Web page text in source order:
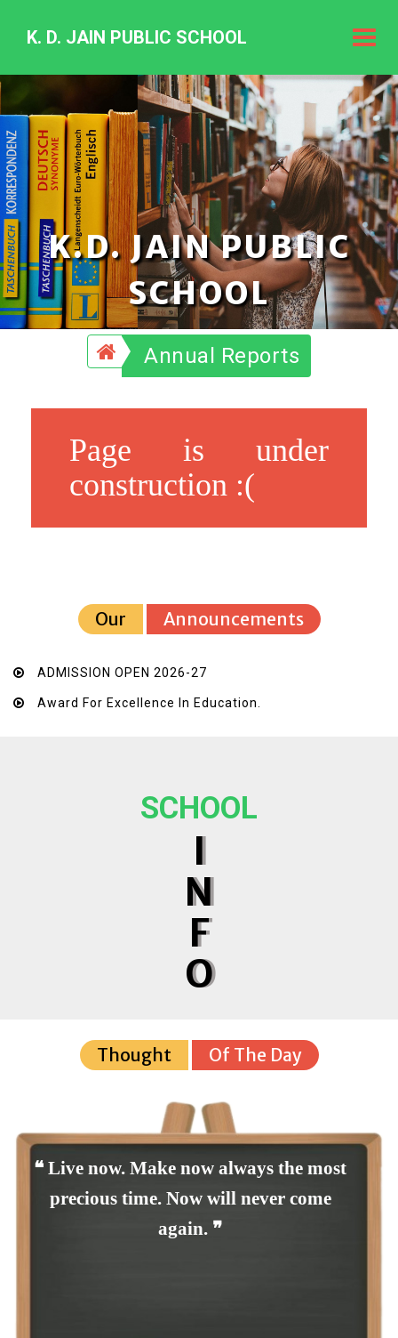
K.
Jain
Public
K. D. JAIN PUBLIC SCHOOL
K.D. JAIN PUBLIC
SCHOOL
Annual Reports
Page is under
construction :(
Our Announcements
ADMISSION OPEN 2026-27
Award For Excellence In Education.
SCHOOL
I
N
F
O
Thought Of The Day
❝ Live now. Make now always the most
precious time. Now will never come
again. ❞